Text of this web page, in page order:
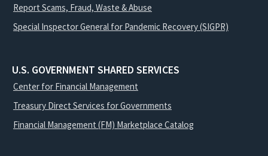
Report Scams, Fraud, Waste & Abuse
Special Inspector General for Pandemic Recovery (SIGPR)
U.S. GOVERNMENT SHARED SERVICES
Center for Financial Management
Treasury Direct Services for Governments
Financial Management (FM) Marketplace Catalog